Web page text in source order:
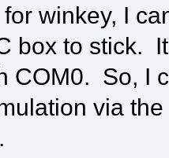
winkey, I
box to stick.
COM0. So, I
via